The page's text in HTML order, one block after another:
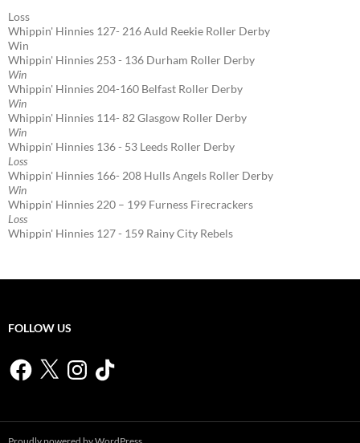
Loss
Whippin' Hinnies 127- 216 Auld Reekie Roller Derby
Win
Whippin' Hinnies 253 - 136 Durham Roller Derby
Win
Whippin' Hinnies 204-160 Belfast Roller Derby
Win
Whippin' Hinnies 114- 82 Glasgow Roller Derby
Win
Whippin' Hinnies 136 - 53 Leeds Roller Derby
Loss
Whippin' Hinnies 166- 208 Hulls Angels Roller Derby
Win
Whippin' Hinnies 220 – 199 Furness Firecrackers
Loss
Whippin' Hinnies 127 - 159 Rainy City Rebels
FOLLOW US
Facebook
X Instagram
TikTok